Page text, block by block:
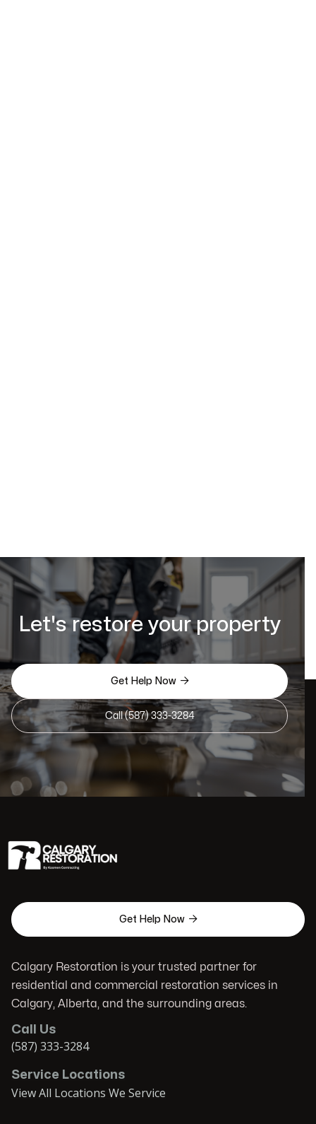
Let's restore your property
Get Help Now 
Call (587) 333-3284
Get Help Now 
Calgary Restoration is your trusted partner for
residential and commercial restoration services in
Calgary, Alberta, and the surrounding areas.
Call Us
(587) 333-3284
Service Locations
View All Locations We Service